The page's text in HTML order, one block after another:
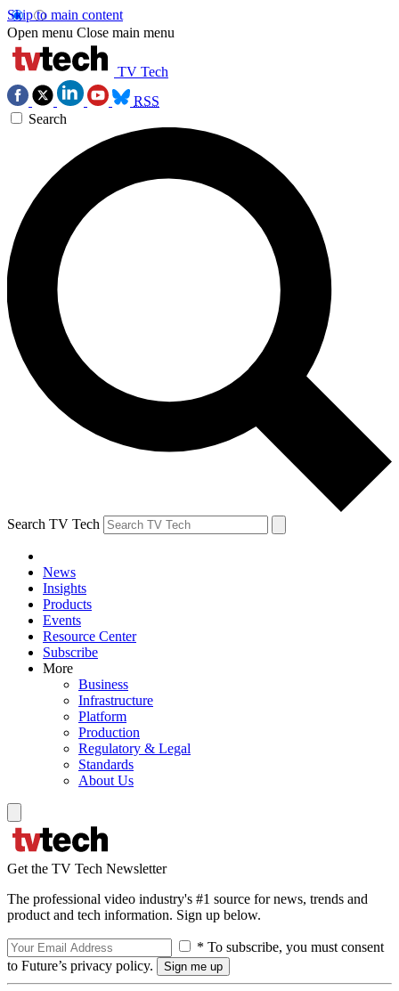
Skip to main content
Open menu Close main menu
TV Tech
RSS
Search
Search TV Tech
News
Insights
Products
Events
Resource Center
Subscribe
More
Business
Infrastructure
Platform
Production
Regulatory & Legal
Standards
About Us
Get the TV Tech Newsletter
The professional video industry's #1 source for news, trends and
product and tech information. Sign up below.
* To subscribe, you must consent
to Future’s privacy policy.